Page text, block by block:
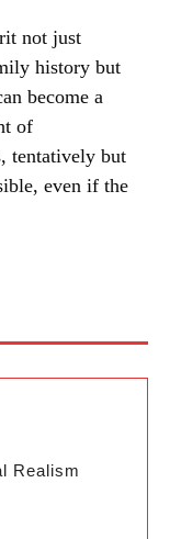
not just
history but
become a
of
tentatively but
even if the
Realism